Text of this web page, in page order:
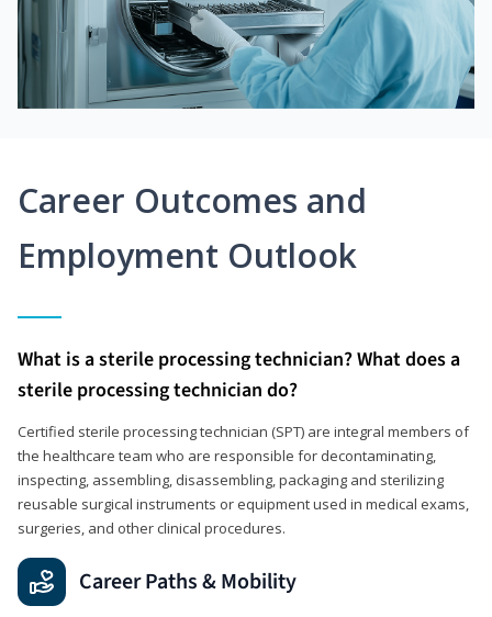
Career Outcomes and
Employment Outlook
What is a sterile processing technician? What does a
sterile processing technician do?
Certified sterile processing technician (SPT) are integral members of
the healthcare team who are responsible for decontaminating,
inspecting, assembling, disassembling, packaging and sterilizing
reusable surgical instruments or equipment used in medical exams,
surgeries, and other clinical procedures.
Career Paths & Mobility